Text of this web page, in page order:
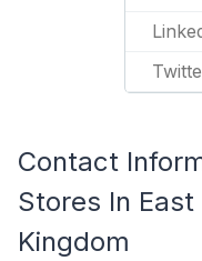
Contact
Stores In
Kingdom